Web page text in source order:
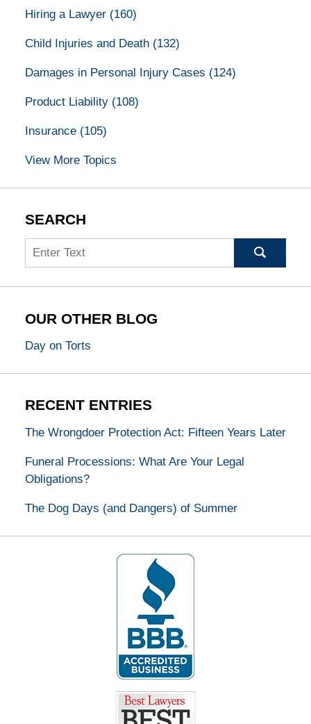
Hiring a Lawyer (160)
Child Injuries and Death (132)
Damages in Personal Injury Cases (124)
Product Liability (108)
Insurance (105)
View More Topics
SEARCH
Search
OUR OTHER BLOG
Day on Torts
RECENT ENTRIES
The Wrongdoer Protection Act: Fifteen Years Later
Funeral Processions: What Are Your Legal
Obligations?
The Dog Days (and Dangers) of Summer